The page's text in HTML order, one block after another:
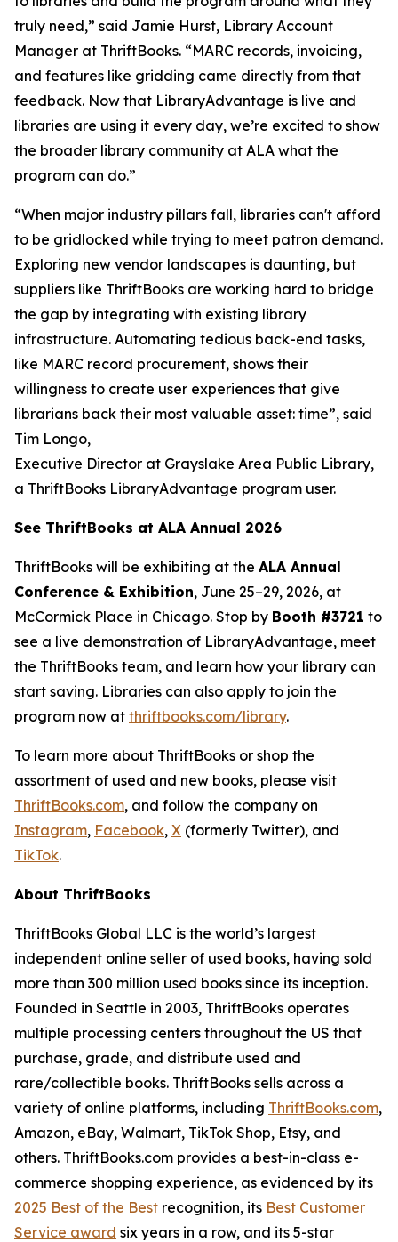
truly need,” said Jamie Hurst, Library Account
Manager at ThriftBooks. “MARC records, invoicing,
and features like gridding came directly from that
feedback. Now that LibraryAdvantage is live and
libraries are using it every day, we’re excited to show
the broader library community at ALA what the
program can do.”
“When major industry pillars fall, libraries can't afford
to be gridlocked while trying to meet patron demand.
Exploring new vendor landscapes is daunting, but
suppliers like ThriftBooks are working hard to bridge
the gap by integrating with existing library
infrastructure. Automating tedious back-end tasks,
like MARC record procurement, shows their
willingness to create user experiences that give
librarians back their most valuable asset: time”, said
Tim Longo,
Executive Director at Grayslake Area Public Library,
a ThriftBooks LibraryAdvantage program user.
See ThriftBooks at ALA Annual 2026
ThriftBooks will be exhibiting at the ALA Annual
Conference & Exhibition, June 25–29, 2026, at
McCormick Place in Chicago. Stop by Booth #3721 to
see a live demonstration of LibraryAdvantage, meet
the ThriftBooks team, and learn how your library can
start saving. Libraries can also apply to join the
program now at thriftbooks.com/library.
To learn more about ThriftBooks or shop the
assortment of used and new books, please visit
ThriftBooks.com, and follow the company on
Instagram, Facebook, X (formerly Twitter), and
TikTok.
About ThriftBooks
ThriftBooks Global LLC is the world’s largest
independent online seller of used books, having sold
more than 300 million used books since its inception.
Founded in Seattle in 2003, ThriftBooks operates
multiple processing centers throughout the US that
purchase, grade, and distribute used and
rare/collectible books. ThriftBooks sells across a
variety of online platforms, including ThriftBooks.com,
Amazon, eBay, Walmart, TikTok Shop, Etsy, and
others. ThriftBooks.com provides a best-in-class e-
commerce shopping experience, as evidenced by its
2025 Best of the Best recognition, its Best Customer
Service award six years in a row, and its 5-star